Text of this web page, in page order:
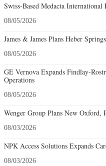
Swiss-Based Medacta
08/05/2026
James & James Plans Heber
08/05/2026
GE Vernova Expands Findlay-
Operations
08/05/2026
Wenger Group Plans New Oxford,
08/03/2026
NPK Access Solutions Expands
08/03/2026